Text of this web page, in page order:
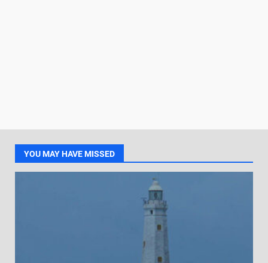
YOU MAY HAVE MISSED